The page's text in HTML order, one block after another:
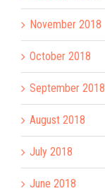
November 2018
October 2018
September 2018
August 2018
July 2018
June 2018